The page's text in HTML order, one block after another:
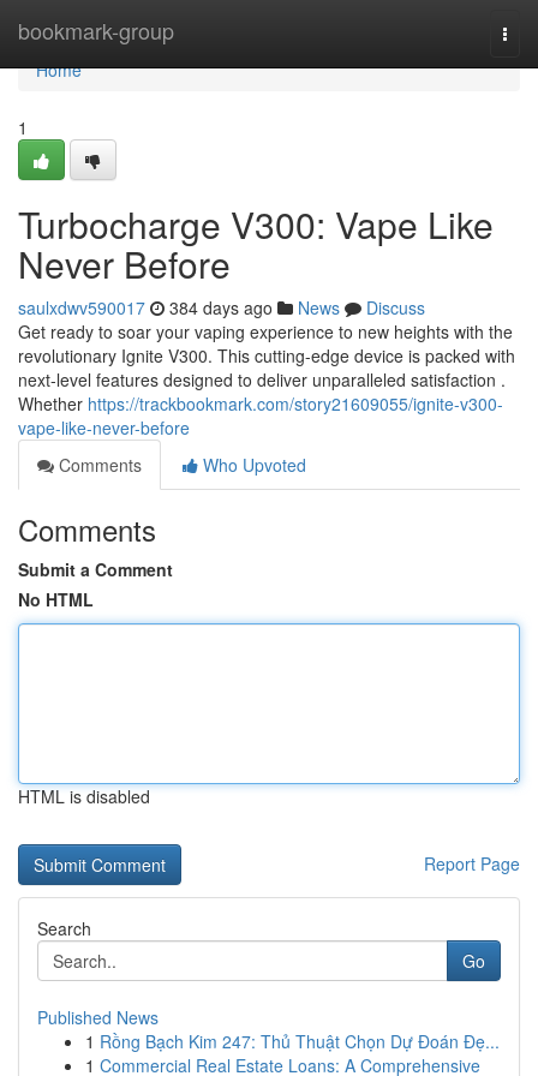
bookmark-group
Home
Home
1
Turbocharge V300: Vape Like
Never Before
saulxdwv590017 384 days ago News
Discuss
Get ready to soar your vaping experience to new heights with the
revolutionary Ignite V300. This cutting-edge device is packed with
next-level features designed to deliver unparalleled satisfaction .
Whether https://trackbookmark.com/story21609055/ignite-v300-
vape-like-never-before
Comments
Who Upvoted
Comments
Submit a Comment
No HTML
HTML is disabled
Report Page
Search
Go
Published News
1 Rồng Bạch Kim 247: Thủ Thuật Chọn Dự Đoán Đẹ...
1 Commercial Real Estate Loans: A Comprehensive